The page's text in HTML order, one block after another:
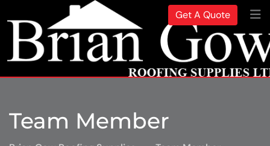
Get A Quote
Team Member